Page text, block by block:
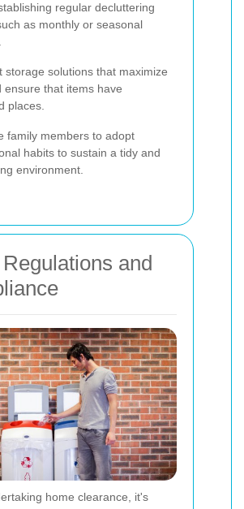
regular decluttering
as monthly or seasonal
storage solutions that maximize
ensure that items have
places.
family members to adopt
habits to sustain a tidy and
environment.
and
home clearance, it's